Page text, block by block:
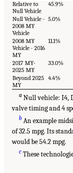
Relative to
Null Vehicle
45.9%
Null Vehicle -
2008 MY
Vehicle
5.0%
2008 MY
Vehicle - 2016
MY
11.1%
2017 MY-
2025 MY
33.0%
Beyond 2025
MY
4.4%
a Null vehicle: I4,
valve timing and 4
b An example
of 32.5 mpg. Its
would be 54.2 mpg.
c These